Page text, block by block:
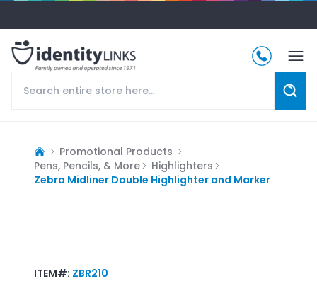
Promotional Products
Pens, Pencils, & More
Highlighters
Zebra Midliner Double Highlighter and Marker
ITEM#: ZBR210